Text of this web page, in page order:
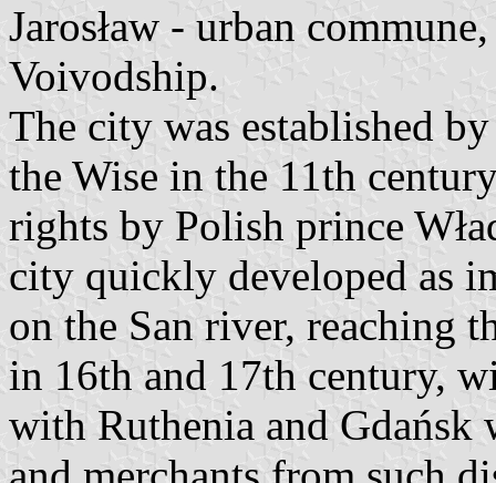
Jarosław - urban
Voivodship.
The city was established
the Wise in the 11th
rights by Polish prince
city quickly developed as
on the San river, reaching
in 16th and 17th century,
with Ruthenia and